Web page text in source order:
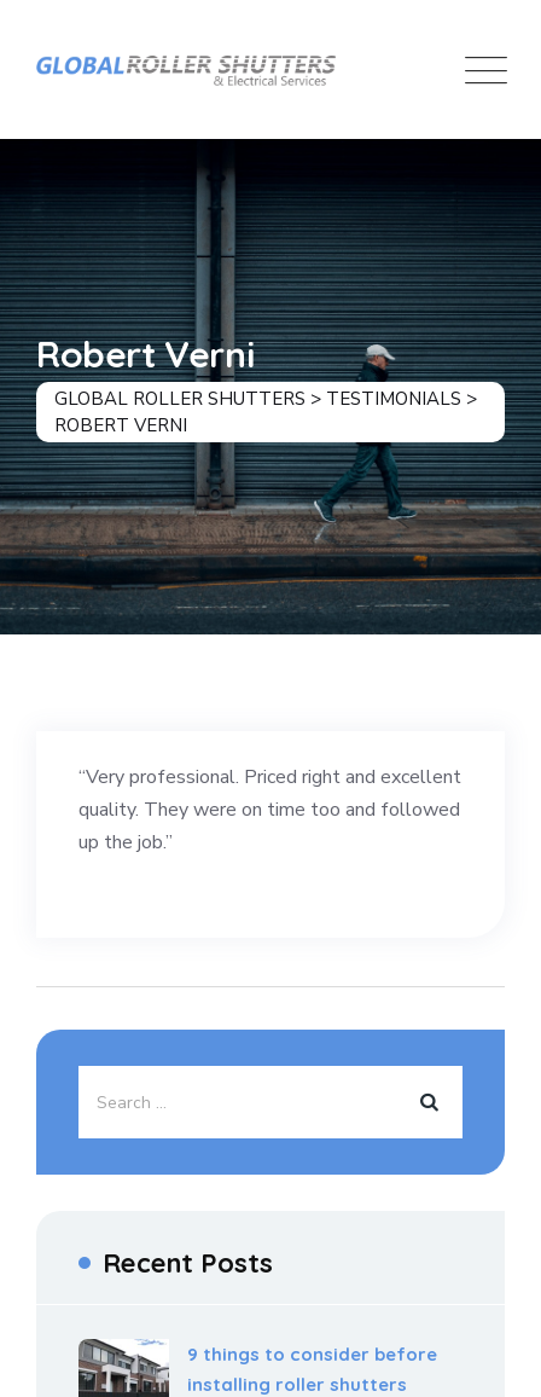
content
Robert Verni
GLOBAL ROLLER SHUTTERS > TESTIMONIALS >
ROBERT VERNI
“Very professional. Priced right and excellent
quality. They were on time too and followed
up the job.”
Recent Posts
9 things to consider before
installing roller shutters